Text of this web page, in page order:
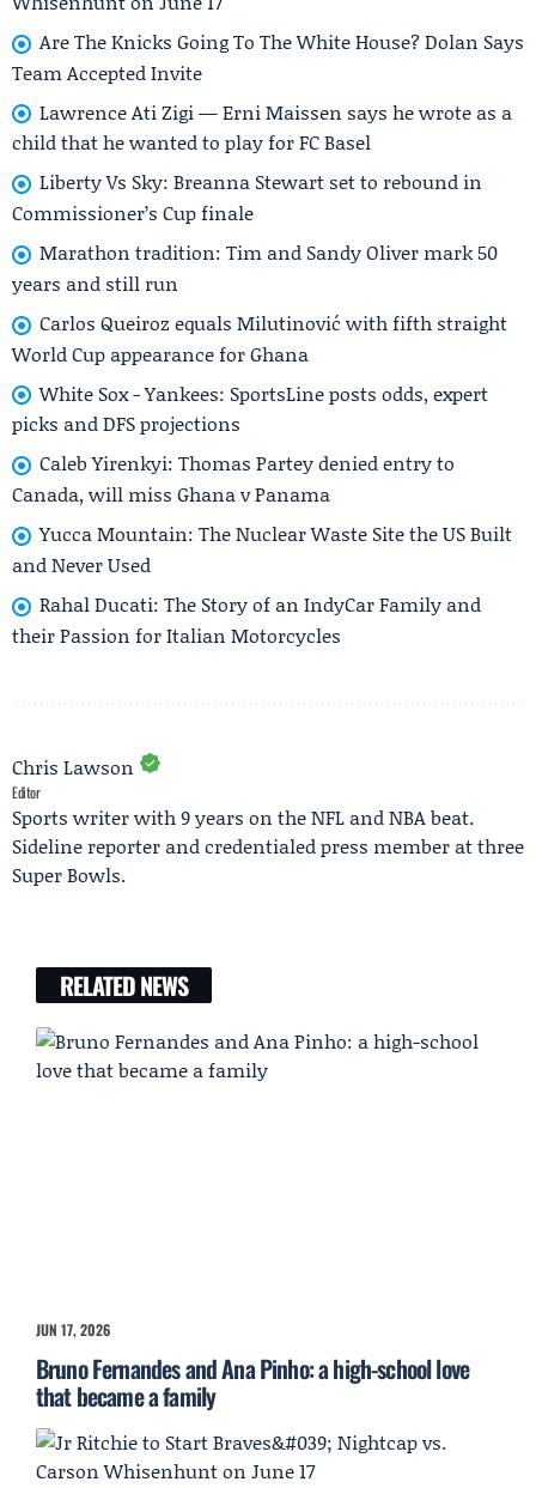
Are The Knicks Going To The White House? Dolan Says
Team Accepted Invite
Lawrence Ati Zigi — Erni Maissen says he wrote as a
child that he wanted to play for FC Basel
Liberty Vs Sky: Breanna Stewart set to rebound in
Commissioner’s Cup finale
Marathon tradition: Tim and Sandy Oliver mark 50
years and still run
Carlos Queiroz equals Milutinović with fifth straight
World Cup appearance for Ghana
White Sox - Yankees: SportsLine posts odds, expert
picks and DFS projections
Caleb Yirenkyi: Thomas Partey denied entry to
Canada, will miss Ghana v Panama
Yucca Mountain: The Nuclear Waste Site the US Built
and Never Used
Rahal Ducati: The Story of an IndyCar Family and
their Passion for Italian Motorcycles
Chris Lawson
Editor
Sports writer with 9 years on the NFL and NBA beat.
Sideline reporter and credentialed press member at three
Super Bowls.
RELATED NEWS
JUN 17, 2026
Bruno Fernandes and Ana Pinho: a high-school love
that became a family